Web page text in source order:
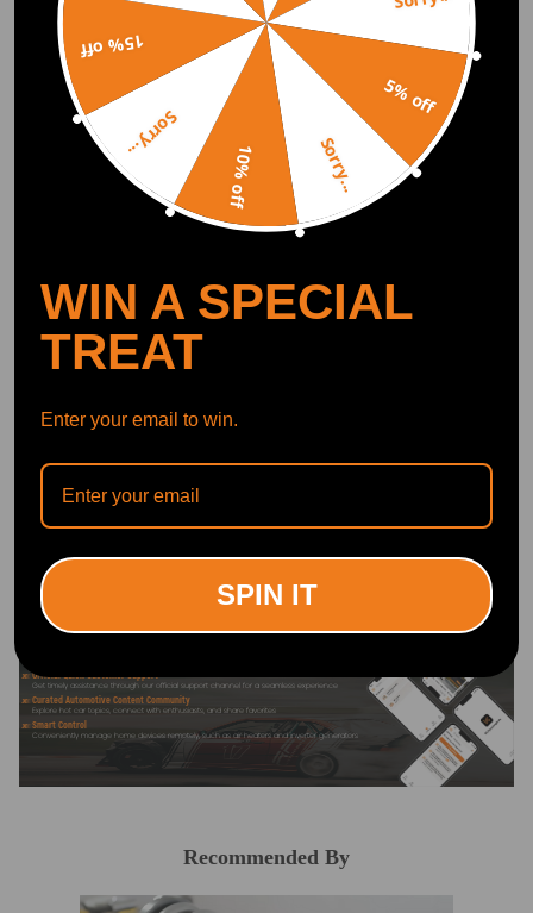
2020.05.09
Very well made product, arrived in good condition &amp; ahead of time.
Viljar Sepp 2020.03.25
Rather nice set for the price. But rear lower mounts need some fabricatio
n to fit on car fixing point. Aluminium bushings that are included need t
o be redrilled bigger.
OFFICIAL App
DOWNLOAD MAXPEEDINGRODS
OFFICIAL App FOR AN ENHANCED
Official Quick Customer Support
Get timely assistance through our official support channel for a seamless experience
Curated Automotive Content Community
Explore hot car topics, connect with enthusiasts, and share favorites
Smart Control
Conveniently manage home devices remotely, such as air heaters and inverter generators
Recommended By
5% off
Sorry...
10% off
Sorry...
15% off
WIN A SPECIAL
TREAT
Enter your email to win.
SPIN IT